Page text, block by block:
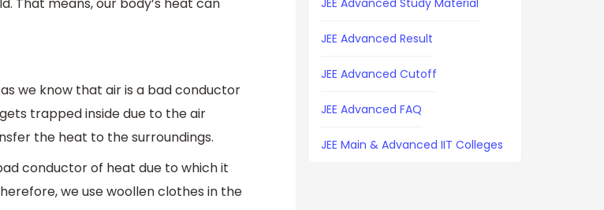
That means, our body’s heat can
we know that air is a bad conductor
trapped inside due to the air
the heat to the surroundings.
conductor of heat due to which it
we use woollen clothes in the
JEE Advanced Study Material
JEE Advanced Result
JEE Advanced Cutoff
JEE Advanced FAQ
JEE Main & Advanced IIT Colleges